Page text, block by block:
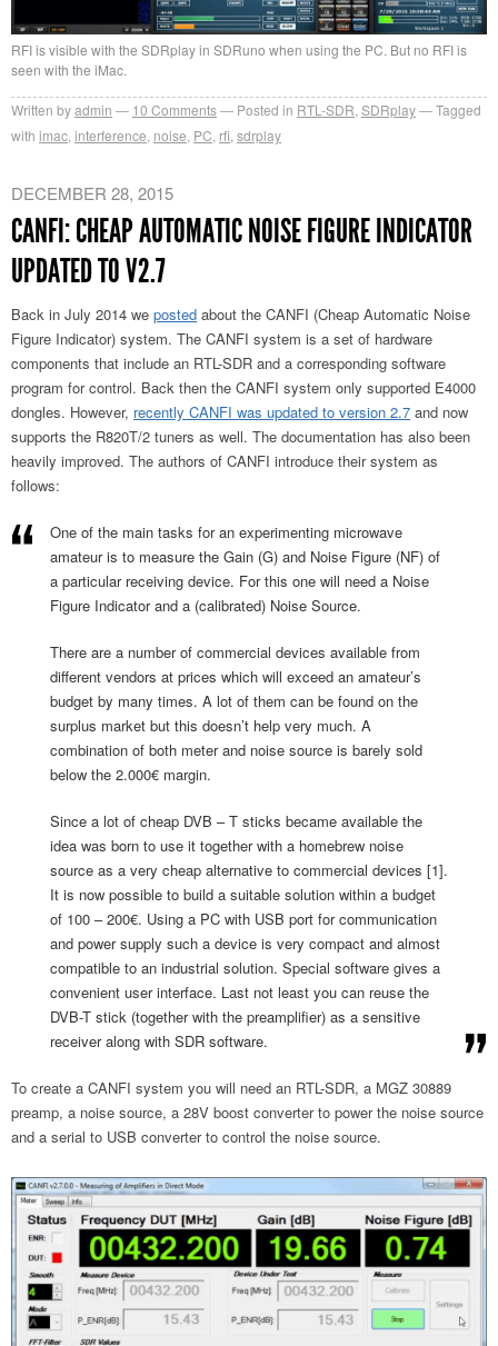
RFI is visible with the SDRplay in SDRuno when using the PC. But no RFI is
seen with the iMac.
Written byadmin 10 Comments Posted in RTL-SDR SDRplay
Tagged
with imac interference noise PC rfi sdrplay
DECEMBER 28, 2015
CANFI: CHEAP AUTOMATIC NOISE FIGURE INDICATOR
UPDATED TO V2.7
Back in July 2014 we posted about the CANFI (Cheap Automatic Noise
Figure Indicator) system. The CANFI system is a set of hardware
components that include an RTL-SDR and a corresponding software
program for control. Back then the CANFI system only supported E4000
dongles. However, recently CANFI was updated to version 2.7 and now
supports the R820T/2 tuners as well. The documentation has also been
heavily improved. The authors of CANFI introduce their system as
follows:
One of the main tasks for an experimenting microwave
amateur is to measure the Gain (G) and Noise Figure (NF) of
a particular receiving device. For this one will need a Noise
Figure Indicator and a (calibrated) Noise Source.
There are a number of commercial devices available from
different vendors at prices which will exceed an amateur’s
budget by many times. A lot of them can be found on the
surplus market but this doesn’t help very much. A
combination of both meter and noise source is barely sold
below the 2.000€ margin.
Since a lot of cheap DVB – T sticks became available the
idea was born to use it together with a homebrew noise
source as a very cheap alternative to commercial devices [1].
It is now possible to build a suitable solution within a budget
of 100 – 200€. Using a PC with USB port for communication
and power supply such a device is very compact and almost
compatible to an industrial solution. Special software gives a
convenient user interface. Last not least you can reuse the
DVB-T stick (together with the preamplifier) as a sensitive
receiver along with SDR software.
To create a CANFI system you will need an RTL-SDR, a MGZ 30889
preamp, a noise source, a 28V boost converter to power the noise source
and a serial to USB converter to control the noise source.